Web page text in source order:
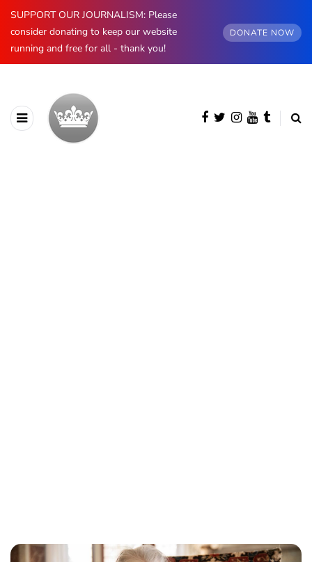
SUPPORT OUR JOURNALISM: Please
consider donating to keep our website
running and free for all - thank you!
DONATE NOW